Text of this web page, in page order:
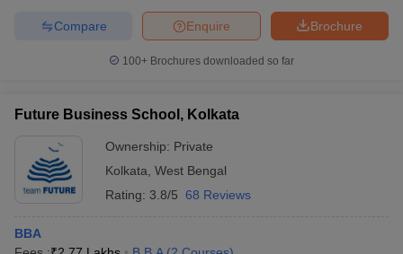
Brochure
Enquire
Compare
100+ Brochures downloaded so far
Future Business School, Kolkata
Ownership: Private
Kolkata West Bengal
Rating: 3.8/5 68 Reviews
BBA